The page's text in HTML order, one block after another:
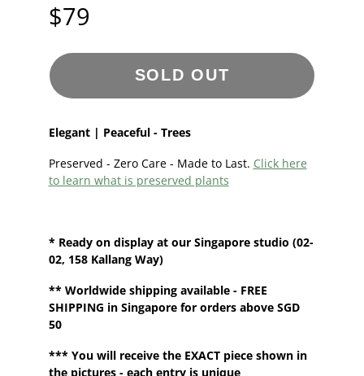
$79
SOLD OUT
Elegant | Peaceful - Trees
Preserved - Zero Care - Made to Last. Click here
to learn what is preserved plants
* Ready on display at our Singapore studio (02-
02, 158 Kallang Way)
**Worldwide shipping available - FREE
SHIPPING in Singapore for orders above SGD
50
*** You will receive the EXACT piece shown in
the pictures - each entry is unique